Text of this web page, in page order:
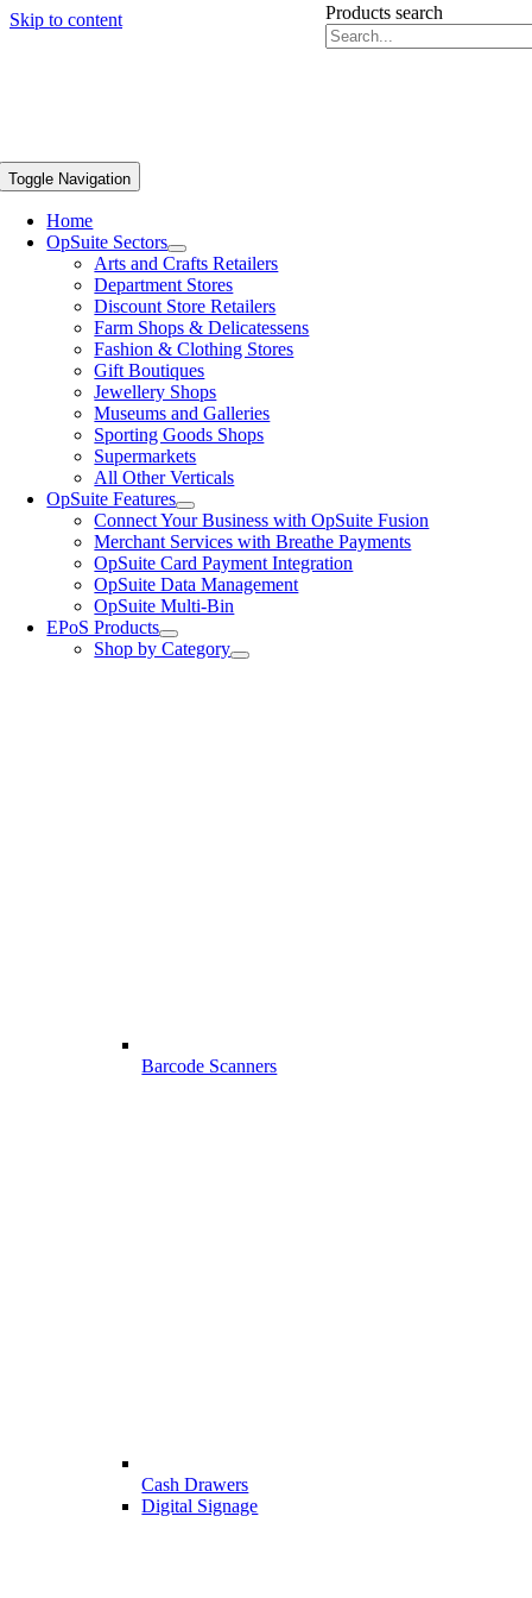
Skip to content Products search
Toggle Navigation
Home
OpSuite Sectors
Arts and Crafts Retailers
Department Stores
Discount Store Retailers
Farm Shops & Delicatessens
Fashion & Clothing Stores
Gift Boutiques
Jewellery Shops
Museums and Galleries
Sporting Goods Shops
Supermarkets
All Other Verticals
OpSuite Features
Connect Your Business with OpSuite Fusion
Merchant Services with Breathe Payments
OpSuite Card Payment Integration
OpSuite Data Management
OpSuite Multi-Bin
EPoS Products
Shop by Category
Barcode Scanners
Cash Drawers
Digital Signage